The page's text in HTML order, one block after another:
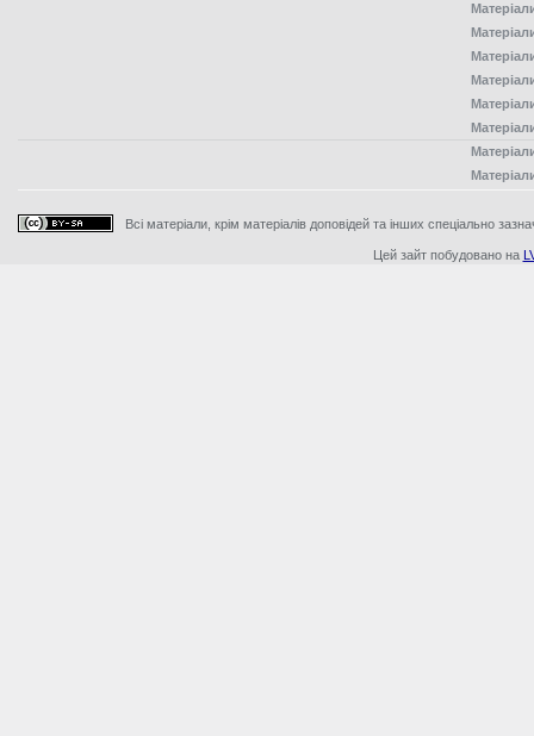
Всі матеріали, крім матеріалів доповідей та інших спеціально
Цей зайт побудовано на